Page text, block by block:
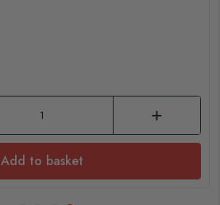
Add to basket